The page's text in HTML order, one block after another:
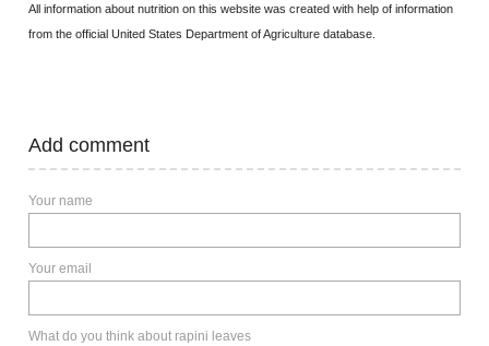
All information about nutrition on this website was created with help of information
from the official United States Department of Agriculture database.
Add comment
Your name
Your email
What do you think about rapini leaves